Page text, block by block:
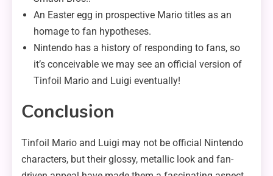
An Easter egg in prospective Mario titles as an
homage to fan hypotheses.
Nintendo has a history of responding to fans, so
it’s conceivable we may see an official version of
Tinfoil Mario and Luigi eventually!
Conclusion
Tinfoil Mario and Luigi may not be official Nintendo
characters, but their glossy, metallic look and fan-